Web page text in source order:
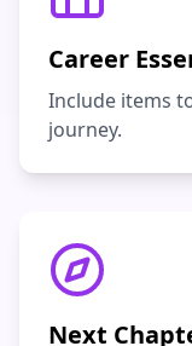
Career
Include items
journey.
Next